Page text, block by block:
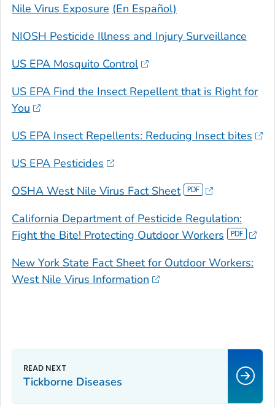
Nile Virus Exposure (En Español)
NIOSH Pesticide Illness and Injury Surveillance
US EPA Mosquito Control
US EPA Find the Insect Repellent that is Right for
You
US EPA Insect Repellents: Reducing Insect bites
US EPA Pesticides
OSHA West Nile Virus Fact Sheet
California Department of Pesticide Regulation:
Fight the Bite! Protecting Outdoor Workers
New York State Fact Sheet for Outdoor Workers:
West Nile Virus Information
Tickborne Diseases